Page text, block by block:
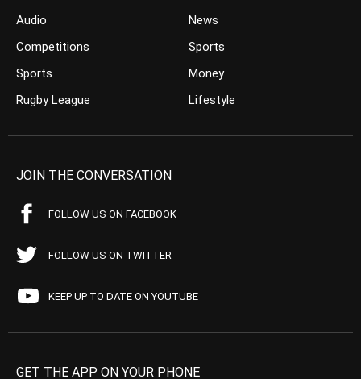
Audio
Competitions
Sports
Rugby League
News
Sports
Money
Lifestyle
JOIN THE CONVERSATION
FOLLOW US ON FACEBOOK
FOLLOW US ON TWITTER
KEEP UP TO DATE ON YOUTUBE
GET THE APP ON YOUR PHONE